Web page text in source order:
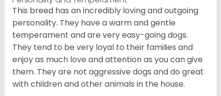
This breed has an incredibly loving and outgoing
personality. They have a warm and gentle
temperament and are very easy-going dogs.
They tend to be very loyal to their families and
enjoy as much love and attention as you can give
them. They are not aggressive dogs and do great
with children and other animals in the house.